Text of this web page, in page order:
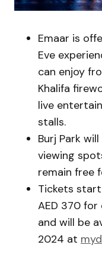
Emaar is
Eve
can enjoy
Khalifa
live
stalls.
Burj Park
viewing
remain free
Tickets
AED 370
and will be
2024 at